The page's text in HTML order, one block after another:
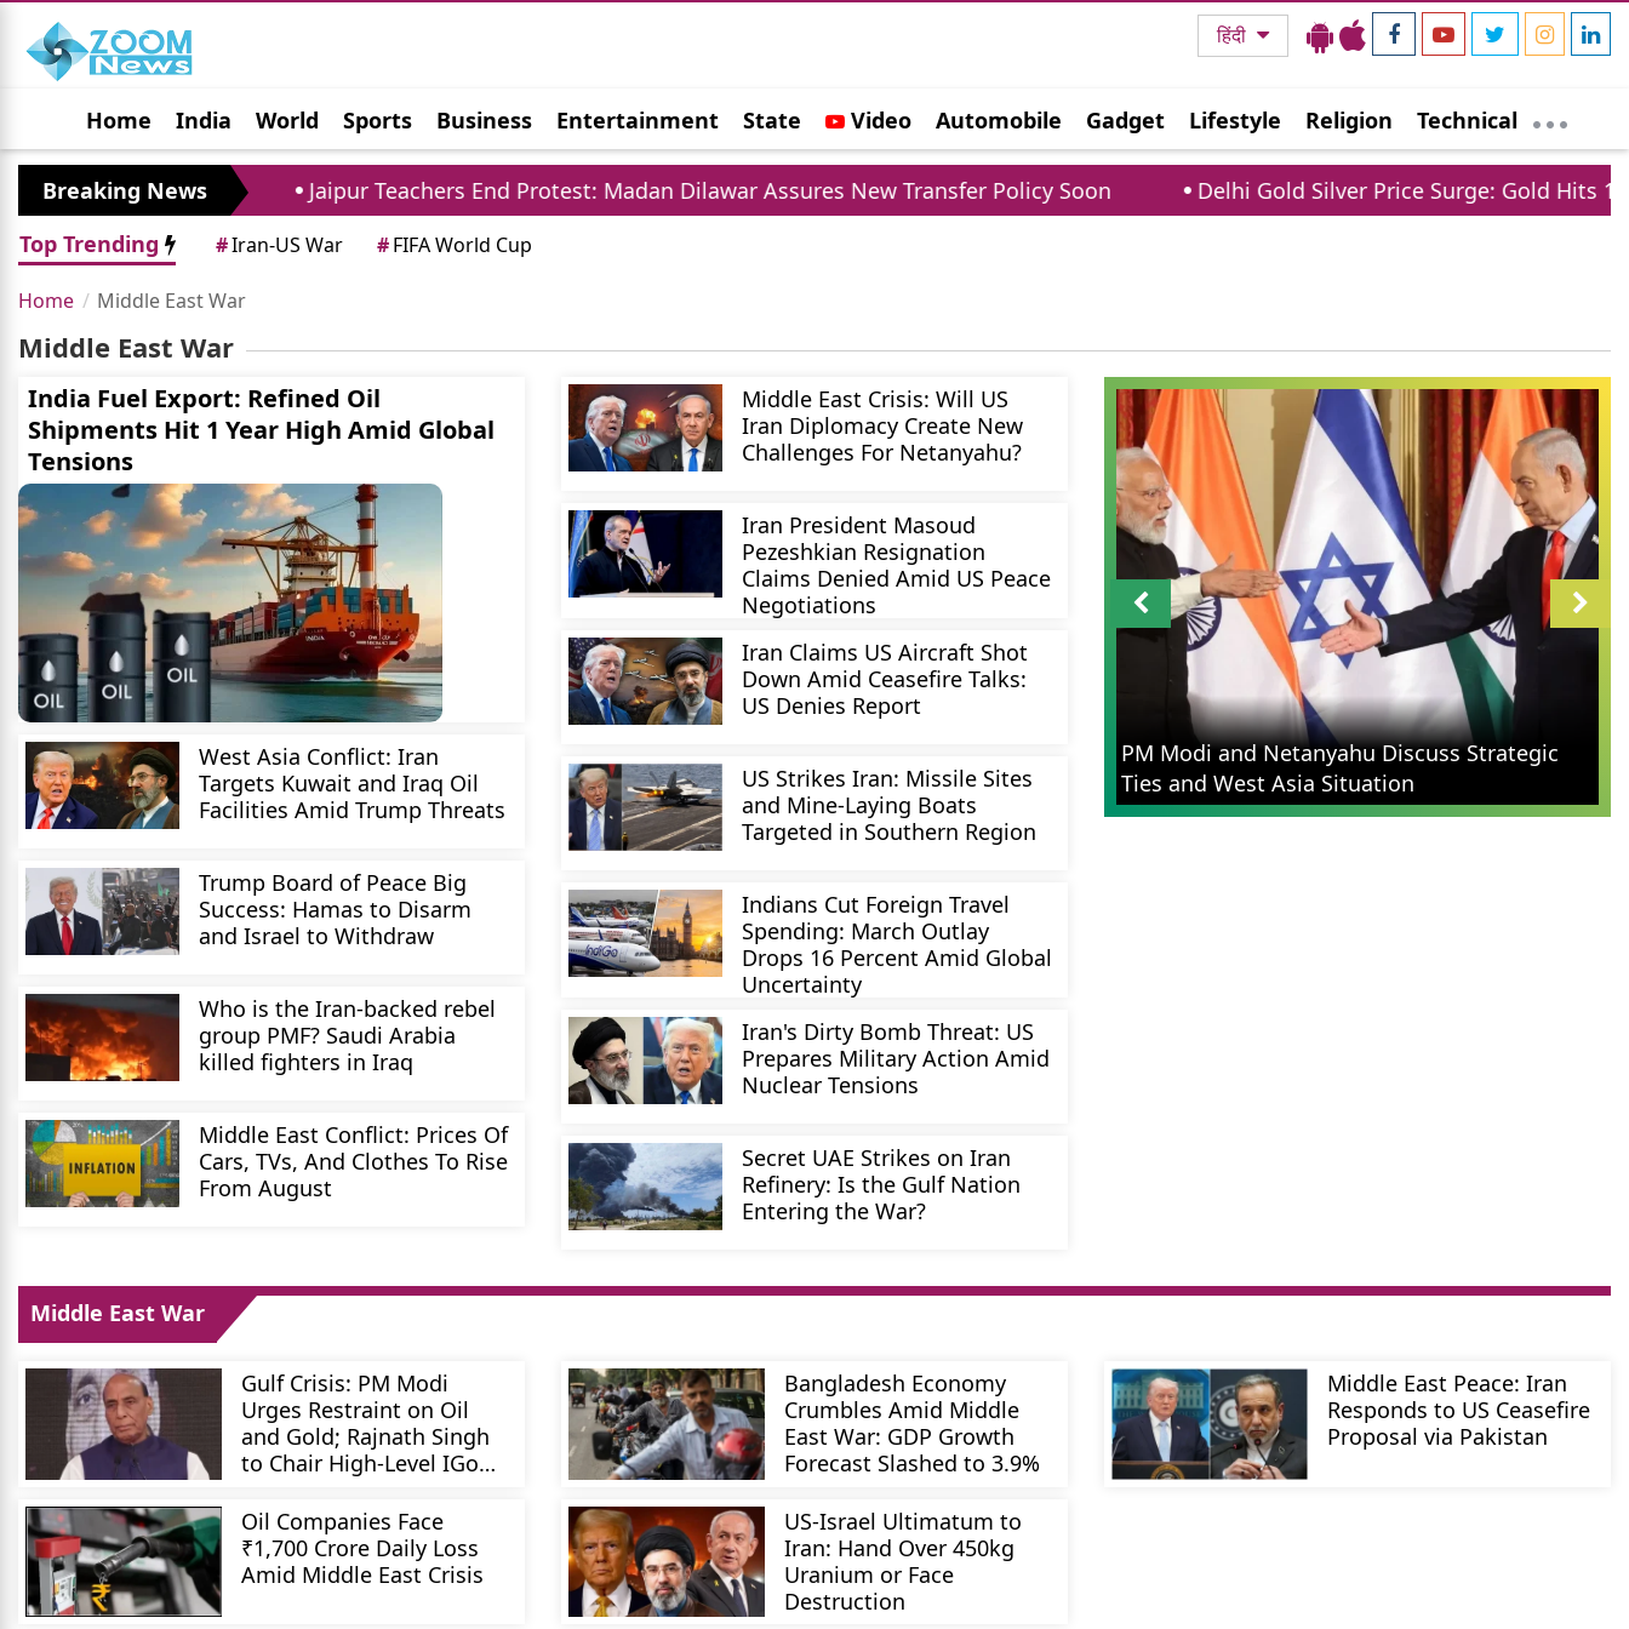
हिंदी
Home India World Sports Business Entertainment State Video Automobile Gadget Lifestyle Religion Technical
Jobs Political Photo Gallery Horoscope
Breaking News
to 294 Crore Jaipur Teachers End Protest: Madan Dilawar Assures New Transfer Policy Soon
Delhi Gold Silver Price Surge: Gold Hits 1.5
Top Trending
#Iran-US War #FIFA World Cup
Home Middle East War
Middle East War
India Fuel Export: Refined Oil
Shipments Hit 1 Year High Amid Global
Tensions
West Asia Conflict: Iran
Targets Kuwait and Iraq Oil
Facilities Amid Trump Threats
Trump Board of Peace Big
Success: Hamas to Disarm
and Israel to Withdraw
Who is the Iran-backed rebel
group PMF? Saudi Arabia
killed fighters in Iraq
Middle East Conflict: Prices Of
Cars, TVs, And Clothes To Rise
From August
Middle East Crisis: Will US
Iran Diplomacy Create New
Challenges For Netanyahu?
Iran President Masoud
Pezeshkian Resignation
Claims Denied Amid US Peace
Negotiations
Iran Claims US Aircraft Shot
Down Amid Ceasefire Talks:
US Denies Report
US Strikes Iran: Missile Sites
and Mine-Laying Boats
Targeted in Southern Region
Indians Cut Foreign Travel
Spending: March Outlay
Drops 16 Percent Amid Global
Uncertainty
Iran's Dirty Bomb Threat: US
Prepares Military Action Amid
Nuclear Tensions
Secret UAE Strikes on Iran
Refinery: Is the Gulf Nation
Entering the War?
PM Modi and Netanyahu Discuss Strategic
Ties and West Asia Situation
Middle East War
Gulf Crisis: PM Modi
Urges Restraint on Oil
and Gold; Rajnath Singh
to Chair High-Level IGoM
Bangladesh Economy
Crumbles Amid Middle
East War: GDP Growth
Forecast Slashed to 3.9%
Middle East Peace: Iran
Responds to US Ceasefire
Proposal via Pakistan
Oil Companies Face
₹1,700 Crore Daily Loss
Amid Middle East Crisis
US-Israel Ultimatum to
Iran: Hand Over 450kg
Uranium or Face
Destruction